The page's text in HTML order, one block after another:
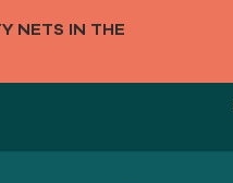
NETS IN THE